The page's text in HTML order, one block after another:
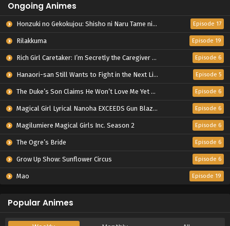
Ongoing Animes
Honzuki no Gekokujou: Shisho ni Naru Tame ni wa Shudan wo Erandeiraremasen – Ryoushu no Youjo Episode 17
Rilakkuma Episode 19
Rich Girl Caretaker: I’m Secretly the Caregiver of the Most Popular Girl in This Rich Kid School Episode 6
Hanaori-san Still Wants to Fight in the Next Life Episode 5
The Duke’s Son Claims He Won’t Love Me Yet Showers Me with Adoration Episode 6
Magical Girl Lyrical Nanoha EXCEEDS Gun Blaze Vengeance Episode 6
Magilumiere Magical Girls Inc. Season 2 Episode 6
The Ogre’s Bride Episode 6
Grow Up Show: Sunflower Circus Episode 6
Mao Episode 19
Popular Animes